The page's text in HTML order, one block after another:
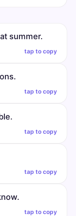
summer.
tap to copy
tap to copy
tap to copy
tap to copy
tap to copy